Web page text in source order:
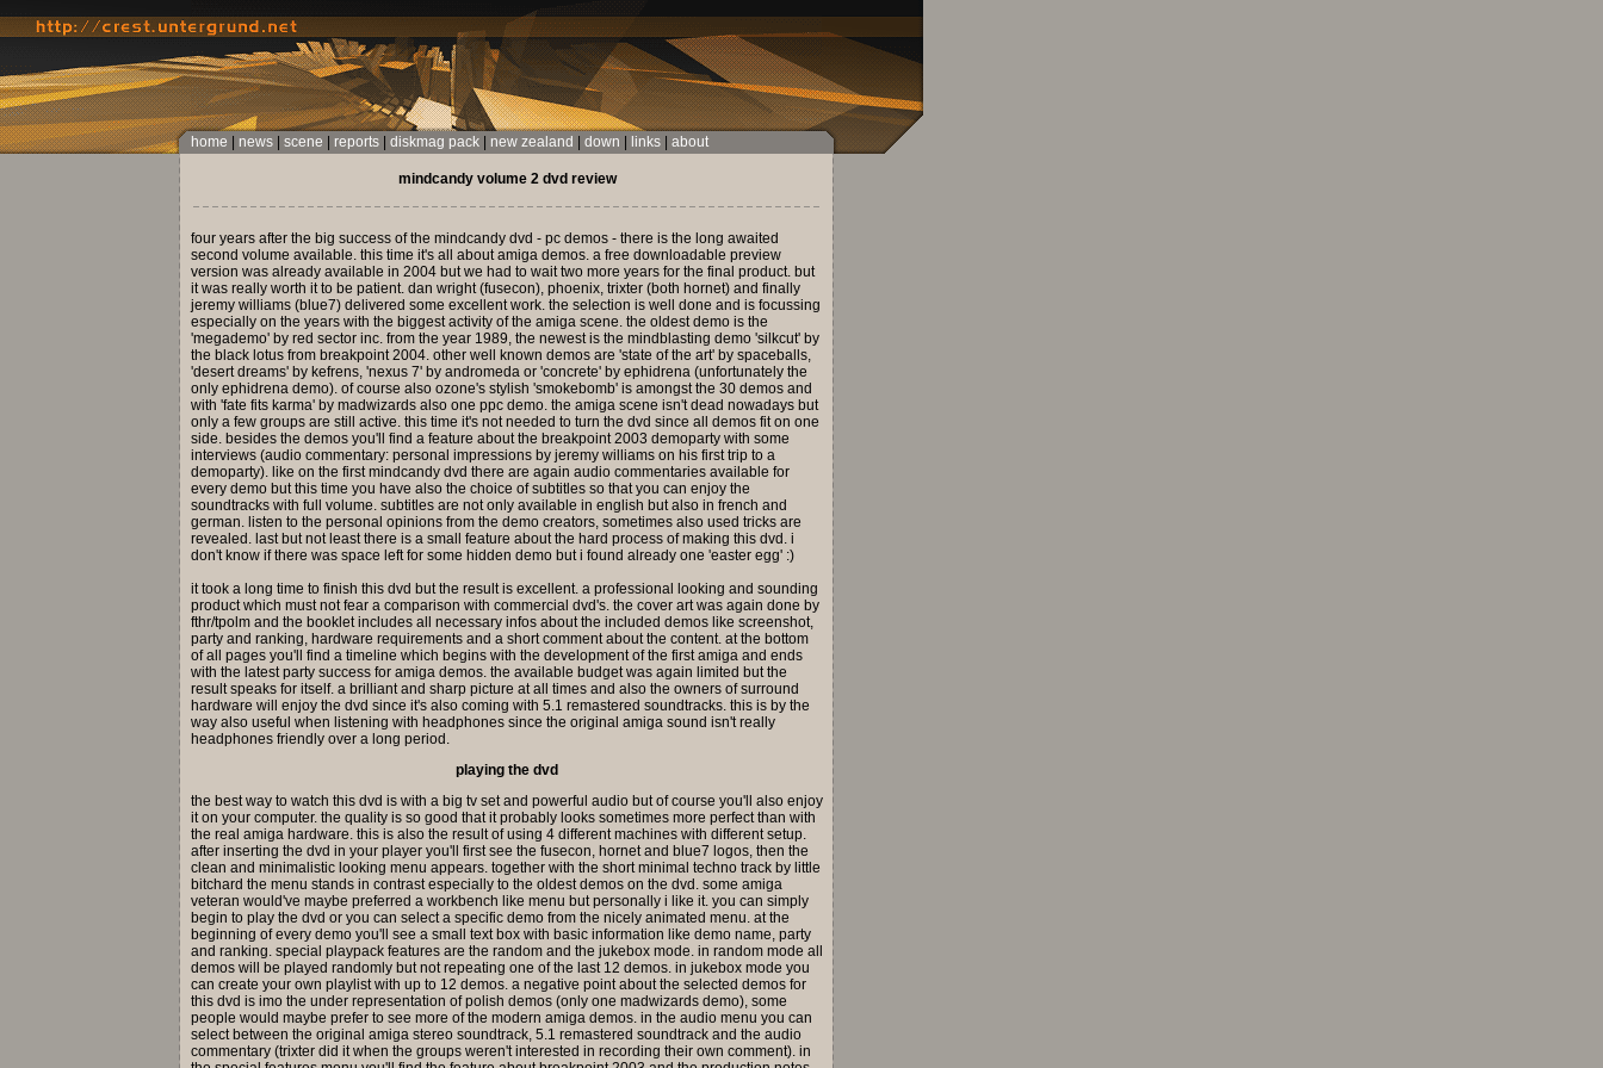
home news scene reports diskmag pack new zealand down links about
mindcandy volume 2 dvd review
four years after the big success of the mindcandy dvd - pc demos - there is the long awaited
second volume available. this time it's all about amiga demos. a free downloadable preview
version was already available in 2004 but we had to wait two more years for the final product. but
it was really worth it to be patient. dan wright (fusecon), phoenix, trixter (both hornet) and finally
jeremy williams (blue7) delivered some excellent work. the selection is well done and is focussing
especially on the years with the biggest activity of the amiga scene. the oldest demo is the
'megademo' by red sector inc. from the year 1989, the newest is the mindblasting demo 'silkcut' by
the black lotus from breakpoint 2004. other well known demos are 'state of the art' by spaceballs,
'desert dreams' by kefrens, 'nexus 7' by andromeda or 'concrete' by ephidrena (unfortunately the
only ephidrena demo). of course also ozone's stylish 'smokebomb' is amongst the 30 demos and
with 'fate fits karma' by madwizards also one ppc demo. the amiga scene isn't dead nowadays but
only a few groups are still active. this time it's not needed to turn the dvd since all demos fit on one
side. besides the demos you'll find a feature about the breakpoint 2003 demoparty with some
interviews (audio commentary: personal impressions by jeremy williams on his first trip to a
demoparty). like on the first mindcandy dvd there are again audio commentaries available for
every demo but this time you have also the choice of subtitles so that you can enjoy the
soundtracks with full volume. subtitles are not only available in english but also in french and
german. listen to the personal opinions from the demo creators, sometimes also used tricks are
revealed. last but not least there is a small feature about the hard process of making this dvd. i
don't know if there was space left for some hidden demo but i found already one 'easter egg' :)
it took a long time to finish this dvd but the result is excellent. a professional looking and sounding
product which must not fear a comparison with commercial dvd's. the cover art was again done by
fthr/tpolm and the booklet includes all necessary infos about the included demos like screenshot,
party and ranking, hardware requirements and a short comment about the content. at the bottom
of all pages you'll find a timeline which begins with the development of the first amiga and ends
with the latest party success for amiga demos. the available budget was again limited but the
result speaks for itself. a brilliant and sharp picture at all times and also the owners of surround
hardware will enjoy the dvd since it's also coming with 5.1 remastered soundtracks. this is by the
way also useful when listening with headphones since the original amiga sound isn't really
headphones friendly over a long period.
playing the dvd
the best way to watch this dvd is with a big tv set and powerful audio but of course you'll also enjoy
it on your computer. the quality is so good that it probably looks sometimes more perfect than with
the real amiga hardware. this is also the result of using 4 different machines with different setup.
after inserting the dvd in your player you'll first see the fusecon, hornet and blue7 logos, then the
clean and minimalistic looking menu appears. together with the short minimal techno track by little
bitchard the menu stands in contrast especially to the oldest demos on the dvd. some amiga
veteran would've maybe preferred a workbench like menu but personally i like it. you can simply
begin to play the dvd or you can select a specific demo from the nicely animated menu. at the
beginning of every demo you'll see a small text box with basic information like demo name, party
and ranking. special playpack features are the random and the jukebox mode. in random mode all
demos will be played randomly but not repeating one of the last 12 demos. in jukebox mode you
can create your own playlist with up to 12 demos. a negative point about the selected demos for
this dvd is imo the under representation of polish demos (only one madwizards demo), some
people would maybe prefer to see more of the modern amiga demos. in the audio menu you can
select between the original amiga stereo soundtrack, 5.1 remastered soundtrack and the audio
commentary (trixter did it when the groups weren't interested in recording their own comment). in